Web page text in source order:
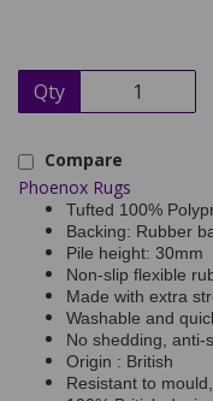
Qty
Compare
Phoenox Rugs
Tufted 100%
Backing: Rubber
Pile height: 30mm
Non-slip flexible
Made with extra
Washable and
No shedding, anti-
Origin : British
Resistant to